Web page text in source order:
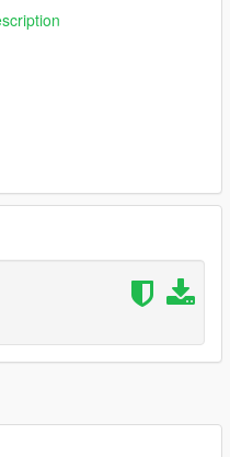
found inside the
Feel free to join my
my profile.